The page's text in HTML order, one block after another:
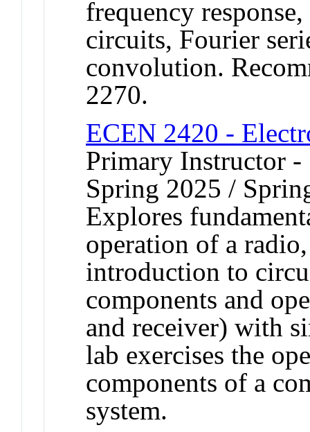
frequency
circuits, Fourier
convolution.
2270.
ECEN 2420 -
Primary Instructor
Spring 2025 /
Explores
operation of a
introduction to
components and
and receiver) with
lab exercises the
components of a
system.